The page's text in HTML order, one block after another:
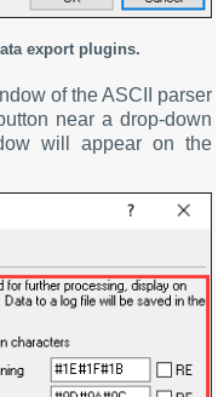
export plugins.
of the ASCII parser
near a drop-down
will appear on the